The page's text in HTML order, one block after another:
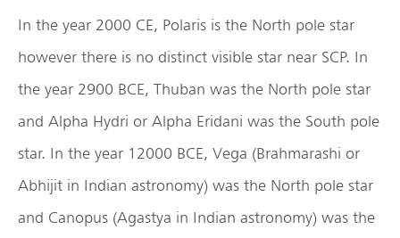
In the year 2000 CE, Polaris is the North pole star
however there is no distinct visible star near SCP. In
the year 2900 BCE, Thuban was the North pole star
and Alpha Hydri or Alpha Eridani was the South pole
star. In the year 12000 BCE, Vega (Brahmarashi or
Abhijit in Indian astronomy) was the North pole star
and Canopus (Agastya in Indian astronomy) was the